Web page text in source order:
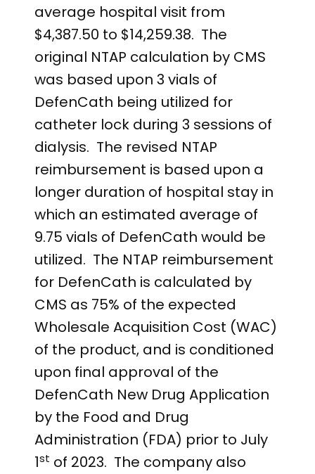
average hospital visit from
$4,387.50 to $14,259.38. The
original NTAP calculation by CMS
was based upon 3 vials of
DefenCath being utilized for
catheter lock during 3 sessions of
dialysis. The revised NTAP
reimbursement is based upon a
longer duration of hospital stay in
which an estimated average of
9.75 vials of DefenCath would be
utilized. The NTAP reimbursement
for DefenCath is calculated by
CMS as 75% of the expected
Wholesale Acquisition Cost (WAC)
of the product, and is conditioned
upon final approval of the
DefenCath New Drug Application
by the Food and Drug
Administration (FDA) prior to July
1st of 2023. The company also